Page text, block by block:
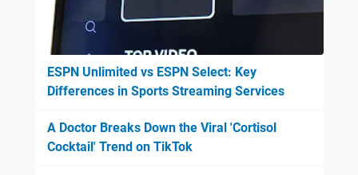
ESPN Unlimited vs ESPN Select: Key
Differences in Sports Streaming Services
A Doctor Breaks Down the Viral 'Cortisol
Cocktail' Trend on TikTok